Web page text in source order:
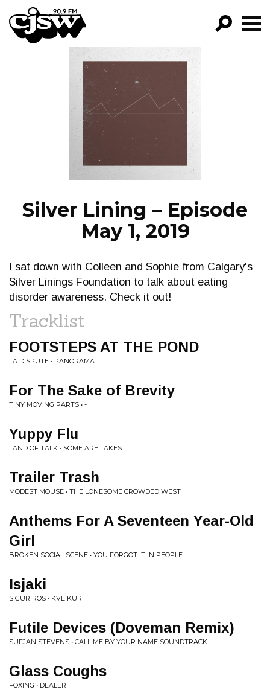
CJSW
FILTER BY:
PROGRAMS
EPISODES
NEWS
Silver Lining – Episode
May 1, 2019
I sat down with Colleen and Sophie from Calgary's
Silver Linings Foundation to talk about eating
disorder awareness. Check it out!
Tracklist
FOOTSTEPS AT THE POND
LA DISPUTE • PANORAMA
For The Sake of Brevity
TINY MOVING PARTS • -
Yuppy Flu
LAND OF TALK • SOME ARE LAKES
Trailer Trash
MODEST MOUSE • THE LONESOME CROWDED WEST
Anthems For A Seventeen Year-Old
Girl
BROKEN SOCIAL SCENE • YOU FORGOT IT IN PEOPLE
Isjaki
SIGUR ROS • KVEIKUR
Futile Devices (Doveman Remix)
SUFJAN STEVENS • CALL ME BY YOUR NAME SOUNDTRACK
Glass Coughs
FOXING • DEALER